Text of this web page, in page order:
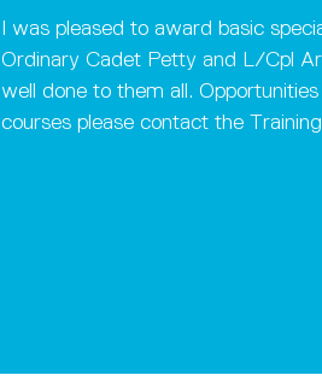
I was pleased to award basic
Ordinary Cadet Petty and L/Cpl
well done to them all.
courses please contact the